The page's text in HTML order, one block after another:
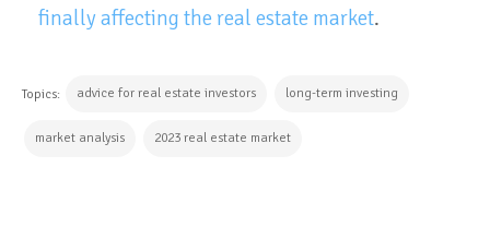
finally affecting the real estate market.
Topics: advice for real estate investors long-term investing
market analysis 2023 real estate market